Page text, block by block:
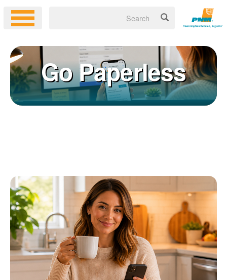
online account allows you to quickly and easily:
Get your account information 24/7
View and pay your bill online
Make a free payment from a checking or savings account
Sign up for paperless billing
Get copies of your bills
View your usage history
Set up automatic payments
Set up and manage alerts
Go Paperless